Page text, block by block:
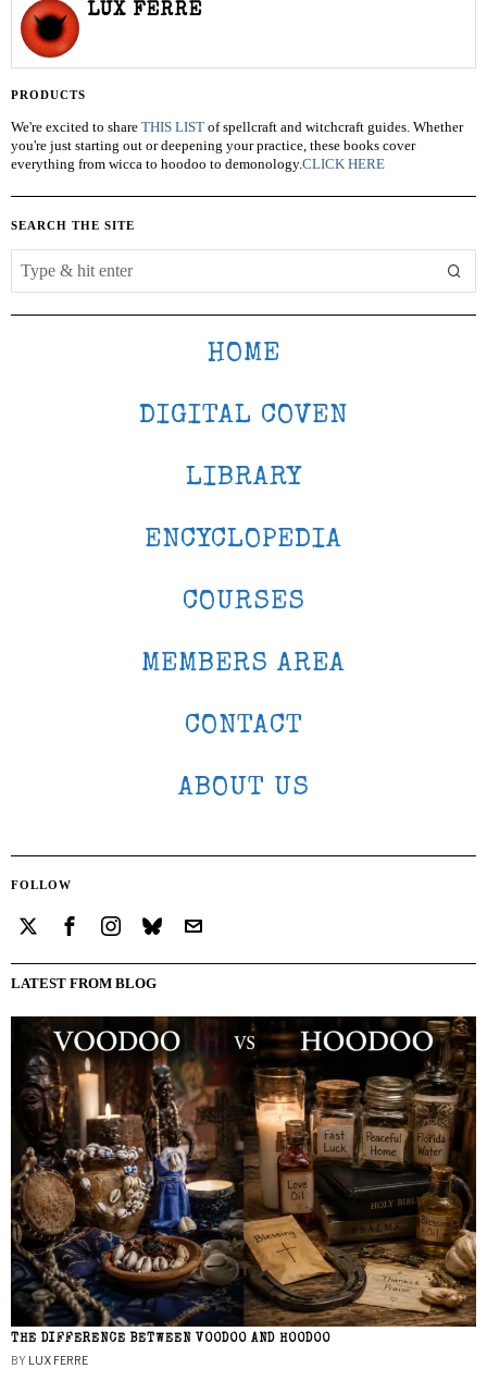
LUX FERRE
PRODUCTS
We're excited to share THIS LIST of spellcraft and witchcraft guides. Whether
you're just starting out or deepening your practice, these books cover
everything from wicca to hoodoo to demonology.CLICK HERE
SEARCH THE SITE
HOME
DIGITAL COVEN
LIBRARY
ENCYCLOPEDIA
COURSES
MEMBERS AREA
CONTACT
ABOUT US
FOLLOW
LATEST FROM BLOG
THE DIFFERENCE BETWEEN VOODOO AND HOODOO
BY LUX FERRE